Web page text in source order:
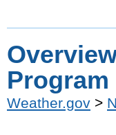
Program
Weather.gov >